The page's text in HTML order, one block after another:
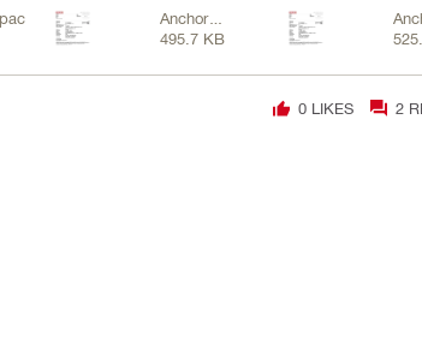
Anchor
Channel-
2.pdf
495.7 KB
0LIKES 2